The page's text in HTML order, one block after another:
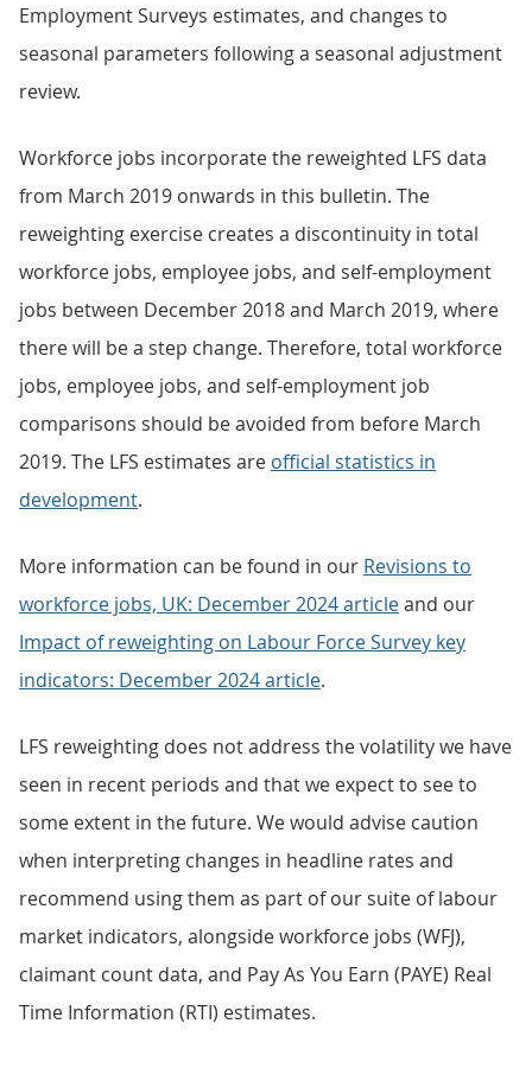
Employment Surveys estimates, and changes to
seasonal parameters following a seasonal adjustment
review.
Workforce jobs incorporate the reweighted LFS data
from March 2019 onwards in this bulletin. The
reweighting exercise creates a discontinuity in total
workforce jobs, employee jobs, and self-employment
jobs between December 2018 and March 2019, where
there will be a step change. Therefore, total workforce
jobs, employee jobs, and self-employment job
comparisons should be avoided from before March
2019. The LFS estimates are official statistics in
development.
More information can be found in our Revisions to
workforce jobs, UK: December 2024 articleand our
Impact ofreweighting on Labour Force Survey key
indicators: December 2024 article.
LFS reweighting does not address the volatility we have
seen in recent periods and that we expect to see to
some extent in the future. We would advise caution
when interpreting changes in headline rates and
recommend using them as part of our suite of labour
market indicators, alongside workforce jobs (WFJ),
claimant count data, and Pay As You Earn (PAYE) Real
Time Information (RTI) estimates.